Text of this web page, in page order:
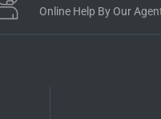
Online Help By Our